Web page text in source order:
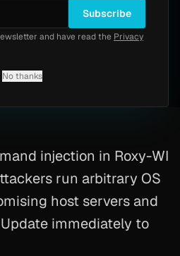
18, 2026
Injection
injection in Roxy-WI
run arbitrary OS
host servers and
immediately to
Subscribe
and have read the Privacy
No thanks